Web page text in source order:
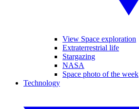
View Space exploration
Extraterrestrial life
Stargazing
NASA
Space photo of the week
Technology